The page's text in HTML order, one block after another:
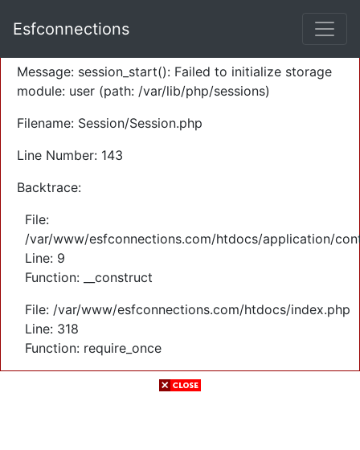
Severity: Warning
Message: session_start(): Failed to initialize storage
module: user (path: /var/lib/php/sessions)
Filename: Session/Session.php
Line Number: 143
Backtrace:
File:
/var/www/esfconnections.com/htdocs/application/
Line: 9
Function: __construct
File: /var/www/esfconnections.com/htdocs/index.php
Line: 318
Function: require_once
Esfconnections